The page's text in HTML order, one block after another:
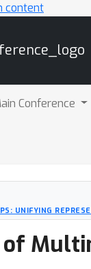
content
Conference
UNIFYING